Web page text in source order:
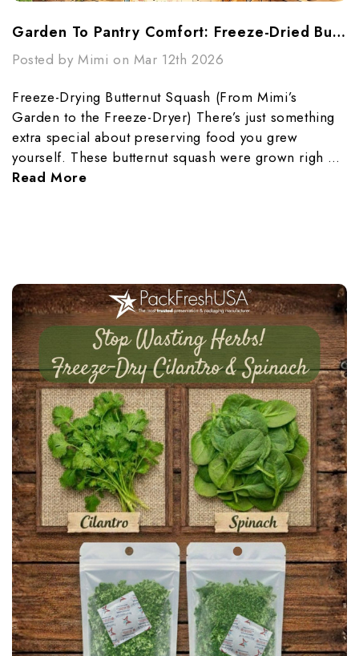
Garden To Pantry Comfort: Freeze-Dried Butternut Squash Made Simple
Posted by Mimi on Mar 12th 2026
Freeze-Drying Butternut Squash (From Mimi’s
Garden to the Freeze-Dryer) There’s just something
extra special about preserving food you grew
yourself. These butternut squash were grown righ …
Read More